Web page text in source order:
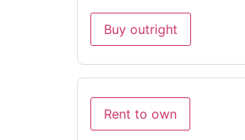
Buy outright
Rent to own